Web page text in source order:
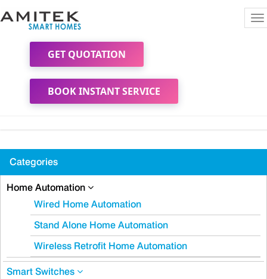
GET QUOTATION
BOOK INSTANT SERVICE
Categories
Home Automation
Wired Home Automation
Stand Alone Home Automation
Wireless Retrofit Home Automation
Smart Switches